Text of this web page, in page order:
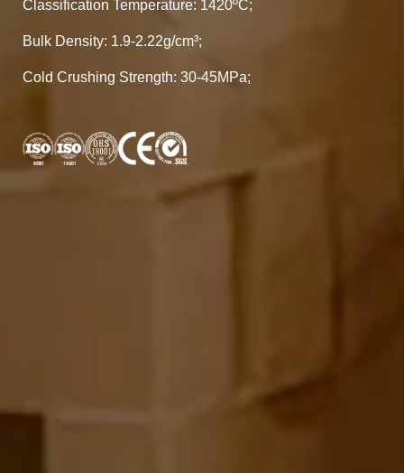
Classification Temperature: 1420ºC;
Bulk Density: 1.9-2.22g/cm³;
Cold Crushing Strength: 30-45MPa;